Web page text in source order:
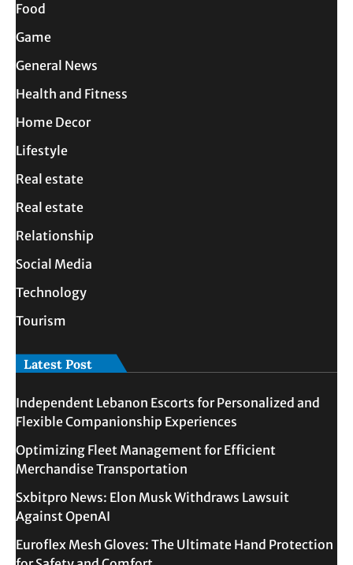
Food
Game
General News
Health and Fitness
Home Decor
Lifestyle
Real estate
Real estate
Relationship
Social Media
Technology
Tourism
Latest Post
Independent Lebanon Escorts for Personalized and
Flexible Companionship Experiences
Optimizing Fleet Management for Efficient
Merchandise Transportation
Sxbitpro News: Elon Musk Withdraws Lawsuit
Against OpenAI
Euroflex Mesh Gloves: The Ultimate Hand Protection